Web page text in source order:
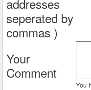
addresses
seperated by
commas )
Your
Comment
You